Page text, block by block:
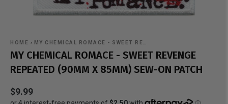
HOME › MY CHEMICAL ROMACE - SWEET RE…
MY CHEMICAL ROMACE - SWEET REVENGE
REPEATED (90MM X 85MM) SEW-ON PATCH
$9.99